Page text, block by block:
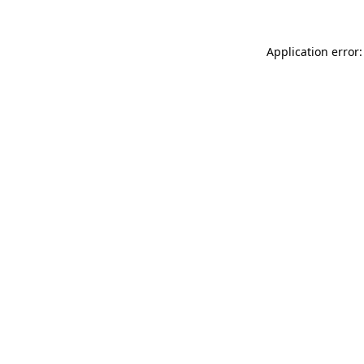
Application